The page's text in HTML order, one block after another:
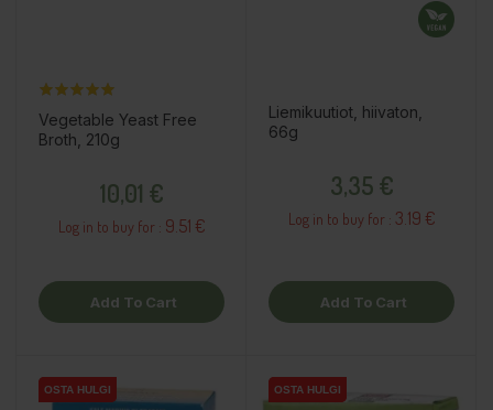
Vegetable Yeast Free
Broth, 210g
10,01 €
Log in to buy for : 9.51 €
Add To Cart
Liemikuutiot, hiivaton,
66g
3,35 €
Log in to buy for : 3.19 €
Add To Cart
OSTA HULGI
OSTA HULGI OSTA HULGI
OSTA HULGI